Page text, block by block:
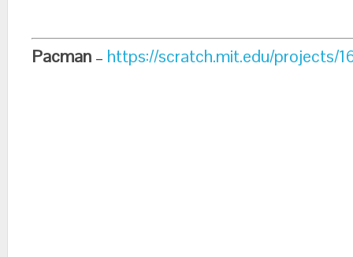
Pacman– https://scratch.mit.edu/projects/